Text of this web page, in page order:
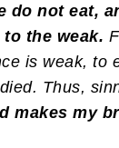
do not
the weak.
is weak,
Thus,
makes my